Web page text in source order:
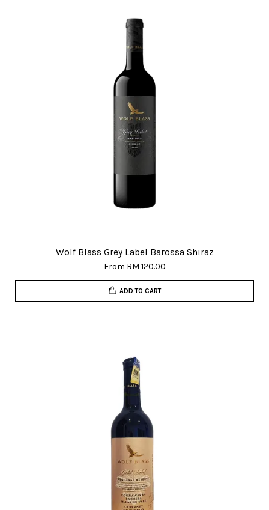
Wolf Blass Grey Label Barossa Shiraz
From RM 120.00
ADD TO CART